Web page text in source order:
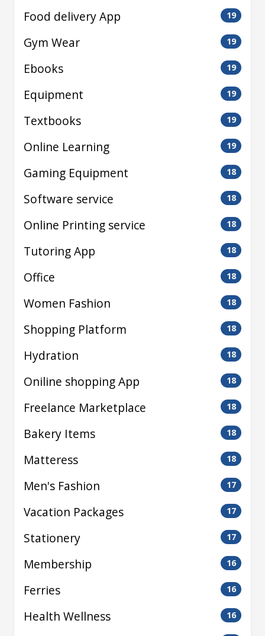
Food delivery App 19
Gym Wear 19
Ebooks 19
Equipment 19
Textbooks 19
Online Learning 19
Gaming Equipment 18
Software service 18
Online Printing service 18
Tutoring App 18
Office 18
Women Fashion 18
Shopping Platform 18
Hydration 18
Oniline shopping App 18
Freelance Marketplace 18
Bakery Items 18
Matteress 18
Men's Fashion 17
Vacation Packages 17
Stationery 17
Membership 16
Ferries 16
Health Wellness 16